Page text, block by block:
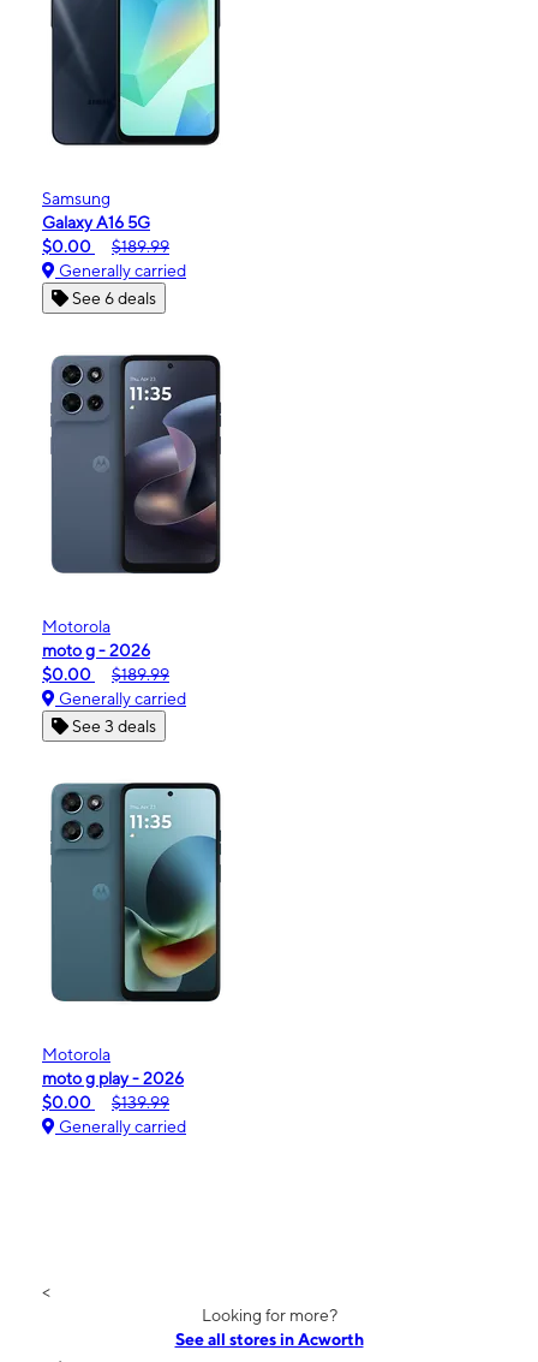
Samsung
Galaxy A16 5G
$0.00
$189.99
Generally carried
See 6 deals
Motorola
moto g - 2026
$0.00
$189.99
Generally carried
See 3 deals
Motorola
moto g play - 2026
$0.00
$139.99
Generally carried
<
Looking for more?
See all stores in Acworth